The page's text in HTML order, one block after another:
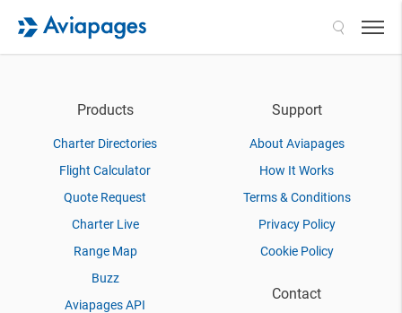
Products
Charter Directories
Flight Calculator
Quote Request
Charter Live
Range Map
Buzz
Aviapages API
Support
About Aviapages
How It Works
Terms & Conditions
Privacy Policy
Cookie Policy
Contact